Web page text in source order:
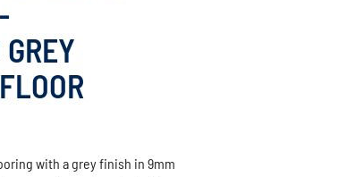
with a grey finish in 9mm